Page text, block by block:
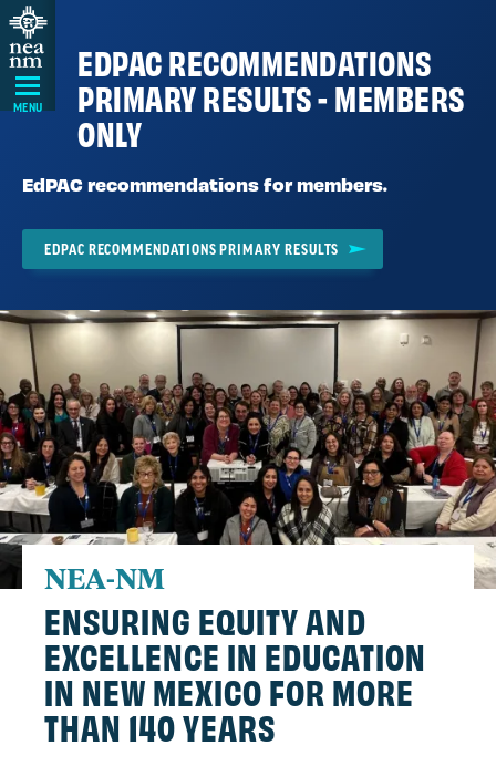
Skip
Navigation
MENU
EDPAC RECOMMENDATIONS
PRIMARY RESULTS - MEMBERS
ONLY
EdPAC recommendations for members.
EDPAC RECOMMENDATIONS PRIMARY RESULTS
NEA-NM
ENSURING EQUITY AND
EXCELLENCE IN EDUCATION
IN NEW MEXICO FOR MORE
THAN 140 YEARS